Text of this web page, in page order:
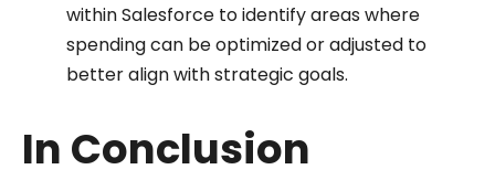
within Salesforce to identify areas where
spending can be optimized or adjusted to
better align with strategic goals.
In Conclusion